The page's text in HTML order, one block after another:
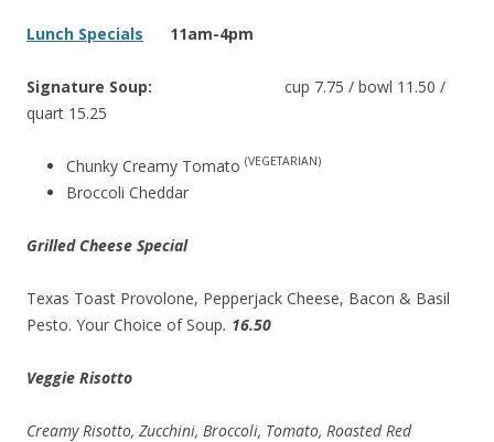
Lunch Specials 11am-4pm
Signature Soup:
cup 7.75 / bowl 11.50 /
quart 15.25
Chunky Creamy Tomato (VEGETARIAN)
Broccoli Cheddar
Grilled Cheese Special
Texas Toast Provolone, Pepperjack Cheese, Bacon & Basil
Pesto. Your Choice of Soup. 16.50
Veggie Risotto
Creamy Risotto, Zucchini, Broccoli, Tomato, Roasted Red